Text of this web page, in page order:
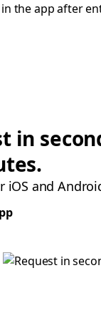
the app after
in
iOS and